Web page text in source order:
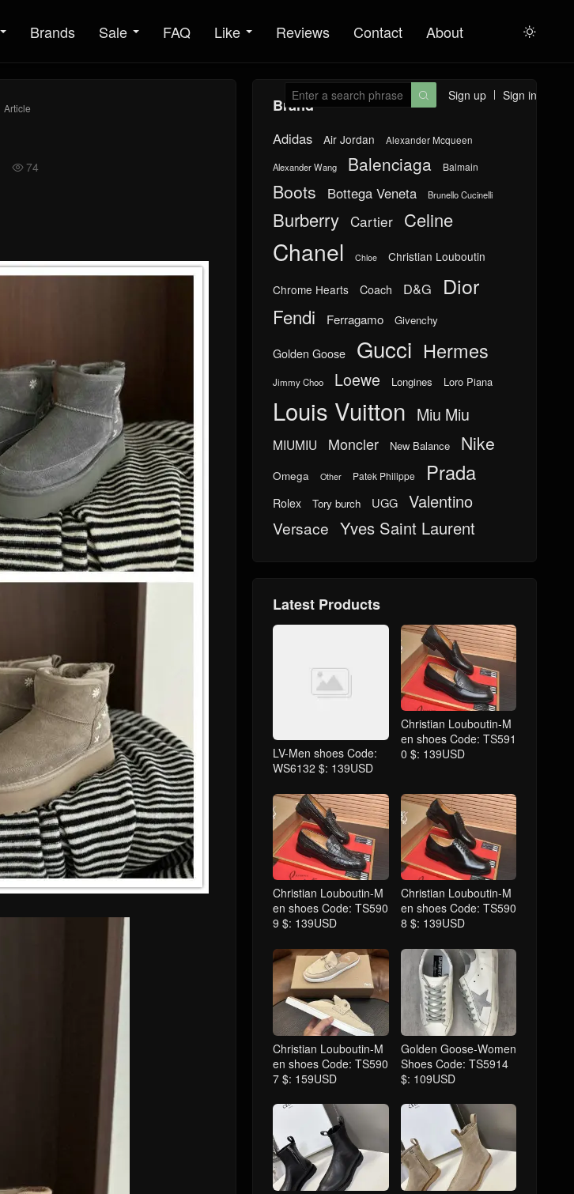
Brands Sale FAQ Like Reviews Contact About 
Sign up Sign in

Article
 74
Brand
Adidas Air Jordan Alexander Mcqueen
Alexander Wang Balenciaga Balmain
Boots Bottega Veneta Brunello Cucinelli
Burberry Cartier Celine
Chanel Chloe Christian Louboutin
Chrome Hearts Coach D&G Dior
Fendi Ferragamo Givenchy
Golden Goose Gucci Hermes
Jimmy Choo Loewe Longines Loro Piana
Louis Vuitton Miu Miu
MIUMIU Moncler New Balance Nike
Omega Other Patek Philippe Prada
Rolex Tory burch UGG Valentino
Versace Yves Saint Laurent
Latest Products
LV-Men shoes Code:
WS6132 $: 139USD
Christian Louboutin-M
en shoes Code: TS591
0 $: 139USD
Christian Louboutin-M
en shoes Code: TS590
9 $: 139USD
Christian Louboutin-M
en shoes Code: TS590
8 $: 139USD
Christian Louboutin-M
en shoes Code: TS590
7 $: 159USD
Golden Goose-Women
Shoes Code: TS5914
$: 109USD